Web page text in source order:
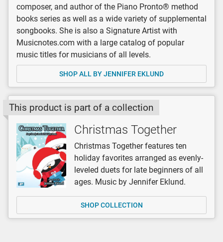
composer, and author of the Piano Pronto® method
books series as well as a wide variety of supplemental
songbooks. She is also a Signature Artist with
Musicnotes.com with a large catalog of popular
music titles for musicians of all levels.
SHOP ALL BY JENNIFER EKLUND
This product is part of a collection
Christmas Together
Christmas Together features ten
holiday favorites arranged as evenly-
leveled duets for late beginners of all
ages. Music by Jennifer Eklund.
SHOP COLLECTION